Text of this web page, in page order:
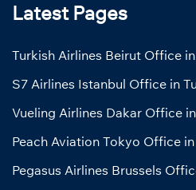
Latest Pages
Turkish Airlines Beirut Office
S7 Airlines Istanbul Office in
Vueling Airlines Dakar Office
Peach Aviation Tokyo Office
Pegasus Airlines Brussels